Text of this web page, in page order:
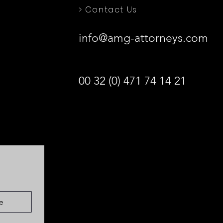
> Contact Us
info@amg-attorneys.com
00 32 (0) 471 74 14 21